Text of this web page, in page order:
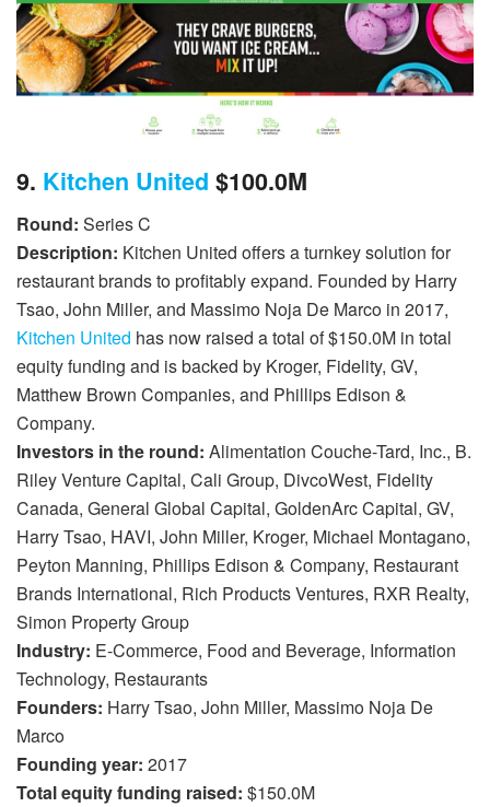
9. Kitchen United $100.0M
Round: Series C
Description: Kitchen United offers a turnkey solution for
restaurant brands to profitably expand. Founded by Harry
Tsao, John Miller, and Massimo Noja De Marco in 2017,
Kitchen United has now raised a total of $150.0M in total
equity funding and is backed by Kroger, Fidelity, GV,
Matthew Brown Companies, and Phillips Edison &
Company.
Investors in the round: Alimentation Couche-Tard, Inc., B.
Riley Venture Capital, Cali Group, DivcoWest, Fidelity
Canada, General Global Capital, GoldenArc Capital, GV,
Harry Tsao, HAVI, John Miller, Kroger, Michael Montagano,
Peyton Manning, Phillips Edison & Company, Restaurant
Brands International, Rich Products Ventures, RXR Realty,
Simon Property Group
Industry: E-Commerce, Food and Beverage, Information
Technology, Restaurants
Founders: Harry Tsao, John Miller, Massimo Noja De
Marco
Founding year: 2017
Total equity funding raised: $150.0M